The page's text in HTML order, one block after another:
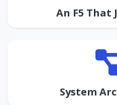
An F5 That
System